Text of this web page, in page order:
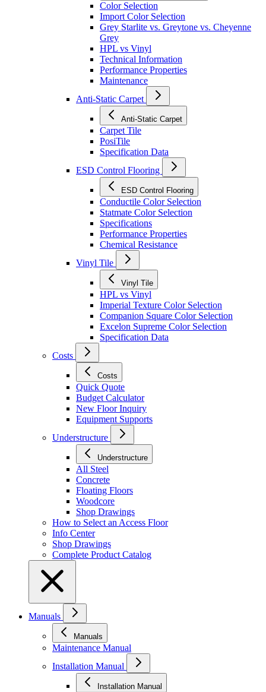
Color Selection
Import Color Selection
Grey Starlite vs. Greytone vs. Cheyenne
Grey
HPL vs Vinyl
Technical Information
Performance Properties
Maintenance
Anti-Static Carpet
Anti-Static Carpet
Carpet Tile
PosiTile
Specification Data
ESD Control Flooring
ESD Control Flooring
Conductile Color Selection
Statmate Color Selection
Specifications
Performance Properties
Chemical Resistance
Vinyl Tile
Vinyl Tile
HPL vs Vinyl
Imperial Texture Color Selection
Companion Square Color Selection
Excelon Supreme Color Selection
Specification Data
Costs
Costs
Quick Quote
Budget Calculator
New Floor Inquiry
Equipment Supports
Understructure
Understructure
All Steel
Concrete
Floating Floors
Woodcore
Shop Drawings
How to Select an Access Floor
Info Center
Shop Drawings
Complete Product Catalog
Manuals
Manuals
Maintenance Manual
Installation Manual
Installation Manual